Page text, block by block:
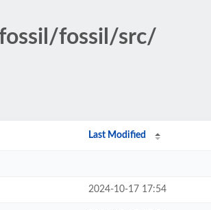
fossil/src/
Last Modified
2024-10-17 17:54